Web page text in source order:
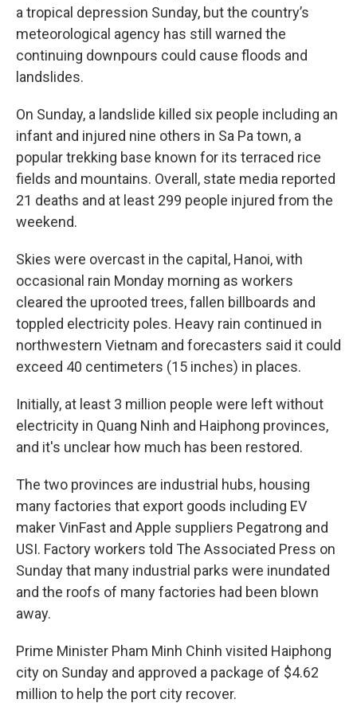
a tropical depression Sunday, but the country’s
meteorological agency has still warned the
continuing downpours could cause floods and
landslides.
On Sunday, a landslide killed six people including an
infant and injured nine others in Sa Pa town, a
popular trekking base known for its terraced rice
fields and mountains. Overall, state media reported
21 deaths and at least 299 people injured from the
weekend.
Skies were overcast in the capital, Hanoi, with
occasional rain Monday morning as workers
cleared the uprooted trees, fallen billboards and
toppled electricity poles. Heavy rain continued in
northwestern Vietnam and forecasters said it could
exceed 40 centimeters (15 inches) in places.
Initially, at least 3 million people were left without
electricity in Quang Ninh and Haiphong provinces,
and it's unclear how much has been restored.
The two provinces are industrial hubs, housing
many factories that export goods including EV
maker VinFast and Apple suppliers Pegatrong and
USI. Factory workers told The Associated Press on
Sunday that many industrial parks were inundated
and the roofs of many factories had been blown
away.
Prime Minister Pham Minh Chinh visited Haiphong
city on Sunday and approved a package of $4.62
million to help the port city recover.